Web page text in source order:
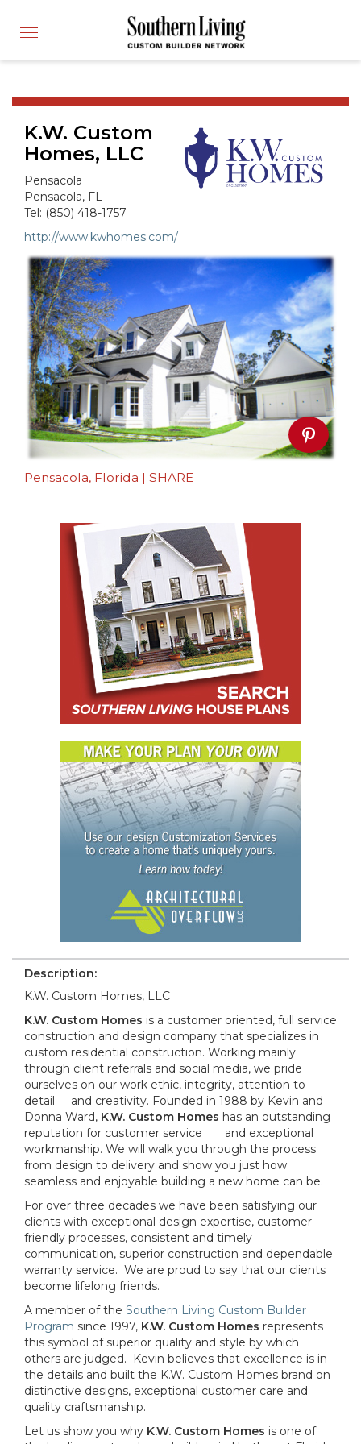
CUSTOM BUILDER
FIND A BUILDER
BUILDING PRODUCTS
APPLY FOR MEMBERSHIP
OPERATION FINALLY HOME
FIND PROS
HOUSE PLANS
INSPIRED COMMUNITIES
ABOUT
CONTACT
866-772-7083
MEMBER LOGIN
Toggle
K.W. Custom
Homes, LLC
Pensacola
Pensacola, FL
Tel: (850) 418-1757
http://www.kwhomes.com/
Pensacola, Florida | SHARE
Description:
K.W. Custom Homes, LLC
K.W. Custom Homes is a customer oriented, full service
construction and design company that specializes in
custom residential construction. Working mainly
through client referrals and social media, we pride
ourselves on our work ethic, integrity, attention to
detail and creativity. Founded in 1988 by Kevin and
Donna Ward, K.W. Custom Homes has an outstanding
reputation for customer service and exceptional
workmanship. We will walk you through the process
from design to delivery and show you just how
seamless and enjoyable building a new home can be.
For over three decades we have been satisfying our
clients with exceptional design expertise, customer-
friendly processes, consistent and timely
communication, superior construction and dependable
warranty service. We are proud to say that our clients
become lifelong friends.
A member of the Southern Living Custom Builder
Program since 1997, K.W. Custom Homes represents
this symbol of superior quality and style by which
others are judged. Kevin believes that excellence is in
the details and built the K.W. Custom Homes brand on
distinctive designs, exceptional customer care and
quality craftsmanship.
Let us show you why K.W. Custom Homes is one of